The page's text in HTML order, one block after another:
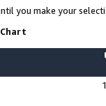
you make your